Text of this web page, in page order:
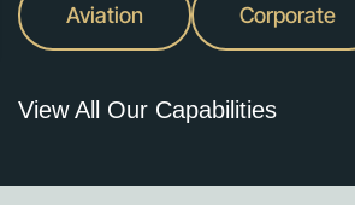
Aviation Corporate
View All Our Capabilities